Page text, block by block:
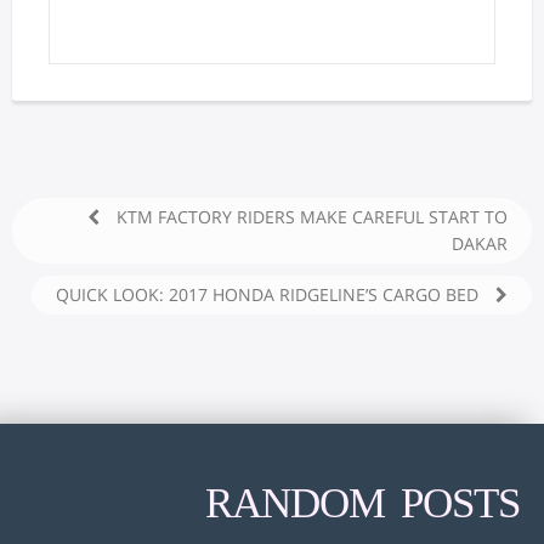
KTM FACTORY RIDERS MAKE CAREFUL START TO
DAKAR
QUICK LOOK: 2017 HONDA RIDGELINE’S CARGO BED
RANDOM POSTS